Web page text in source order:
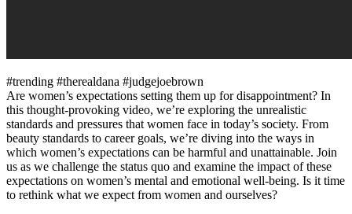
#trending #therealdana #judgejoebrown
Are women’s expectations setting them up for disappointment? In
this thought-provoking video, we’re exploring the unrealistic
standards and pressures that women face in today’s society. From
beauty standards to career goals, we’re diving into the ways in
which women’s expectations can be harmful and unattainable. Join
us as we challenge the status quo and examine the impact of these
expectations on women’s mental and emotional well-being. Is it time
to rethink what we expect from women and ourselves?